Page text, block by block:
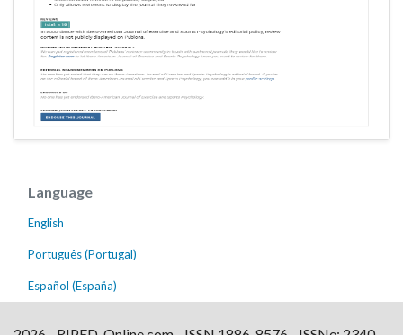
Language
English
Português (Portugal)
Español (España)